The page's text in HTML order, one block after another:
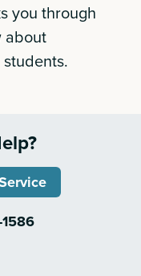
you through
about